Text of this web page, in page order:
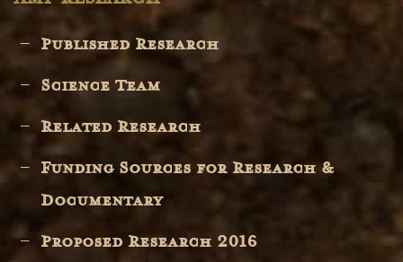
Published Research
Science Team
Related Research
Funding Sources for Research &
Documentary
Proposed Research 2016